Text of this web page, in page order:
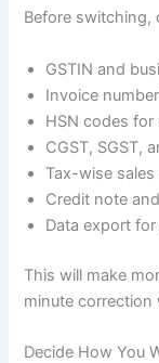
Before switching,
GSTIN and
Invoice
HSN codes for
CGST, SGST,
Tax-wise
Credit note
Data export
This will make
minute correction
Decide How You